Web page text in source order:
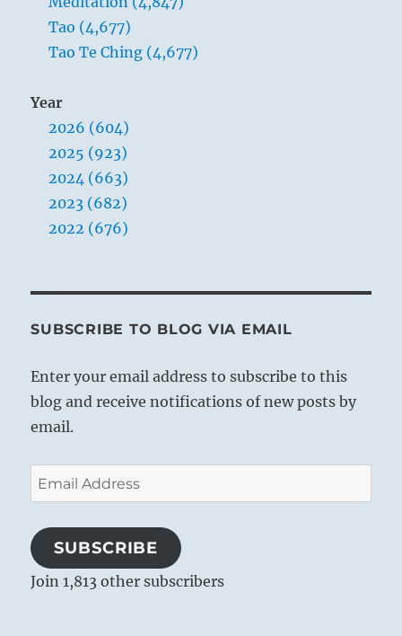
Tao (4,677)
Tao Te Ching (4,677)
Year
2026 (604)
2025 (923)
2024 (663)
2023 (682)
2022 (676)
SUBSCRIBE TO BLOG VIA EMAIL
Enter your email address to subscribe to this
blog and receive notifications of new posts by
email.
Email
Address
SUBSCRIBE
Join 1,813 other subscribers